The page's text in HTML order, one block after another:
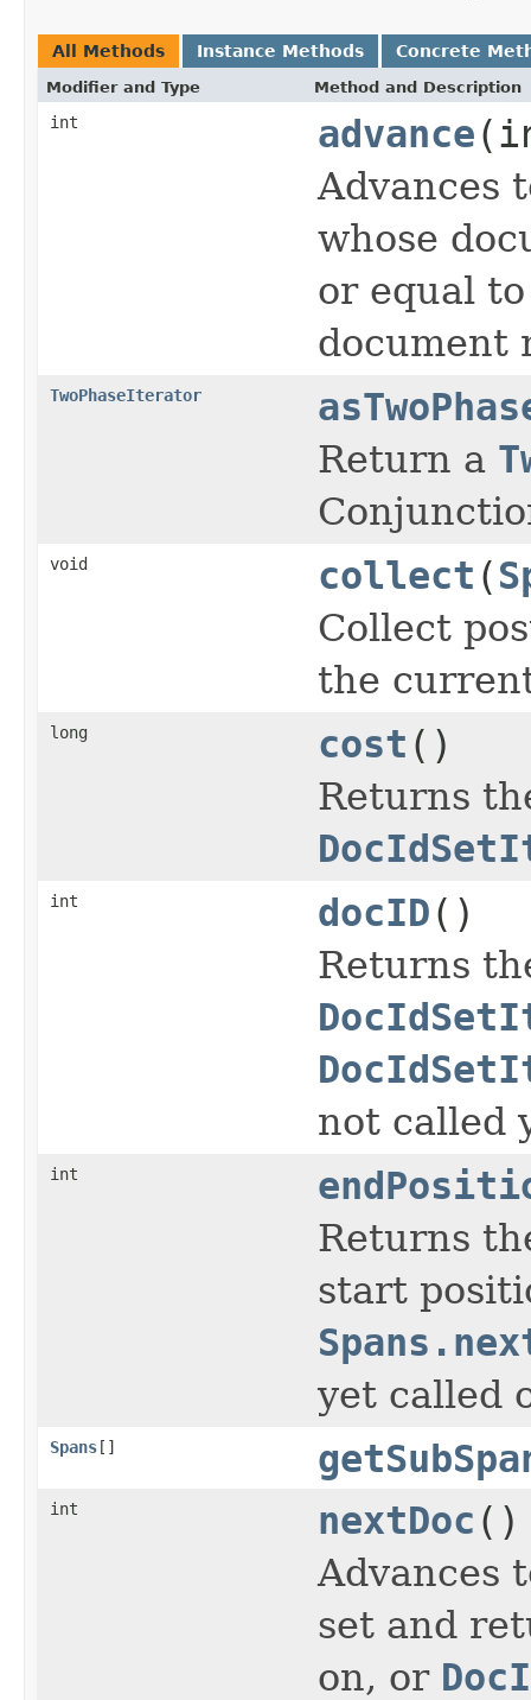
All Methods Instance Methods Concrete
Modifier and Type Method and Description
int advance
Advances
whose
or equal
document
TwoPhaseIterator
Return a
void collect (
Collect
the
long cost ()
Returns
int docID()
Returns
not called
int
Returns
start
yet called
Spans[]
int nextDoc ()
Advances
set and
on, or